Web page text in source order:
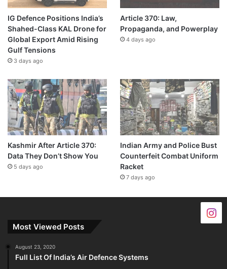
IG Defence Positions India’s
Shahed-Class KAL Drone for
Global Export Amid Rising
Gulf Tensions
3 days ago
Article 370: Law,
Propaganda, and Powerplay
4 days ago
Kashmir After Article 370:
Data They Don’t Show You
5 days ago
Indian Army and Police Bust
Counterfeit Combat Uniform
Racket
7 days ago
Most Viewed Posts
August 23, 2020
Full List Of India’s Air Defence Systems